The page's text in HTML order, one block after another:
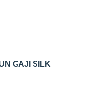
GAJI SILK